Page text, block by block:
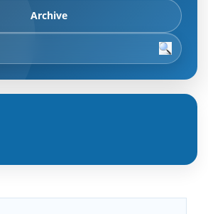
Archive